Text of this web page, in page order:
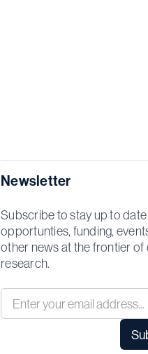
Newsletter
Subscribe to stay up to
opportunties, funding,
other news at the frontier of
research.